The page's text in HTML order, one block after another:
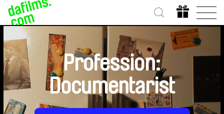
Profession:
Documentarist